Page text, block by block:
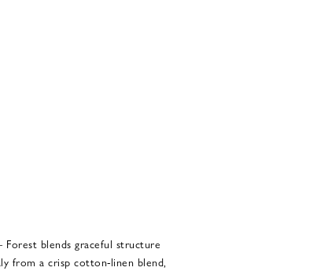
Forest blends graceful structure
from a crisp cotton-linen blend,